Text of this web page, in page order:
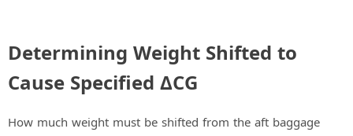
Determining Weight Shifted to
Cause Specified ΔCG
How much weight must be shifted from the aft baggage